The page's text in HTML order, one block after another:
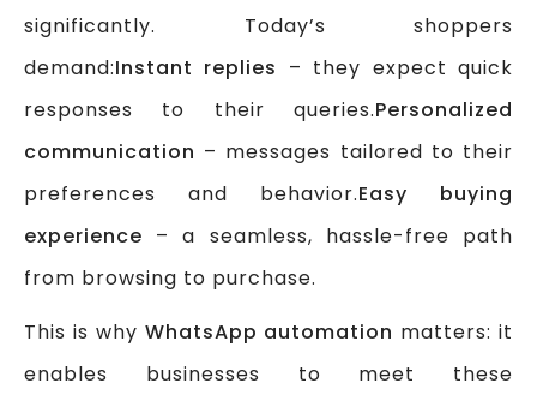
significantly. Today’s shoppers
demand:Instant replies – they expect quick
responses to their queries.Personalized
communication – messages tailored to their
preferences and behavior.Easy buying
experience – a seamless, hassle-free path
from browsing to purchase.
This is why WhatsApp automation matters: it
enables businesses to meet these